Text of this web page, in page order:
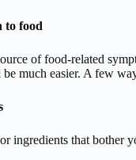
to food
of food-related
much easier. A few
ingredients that bother